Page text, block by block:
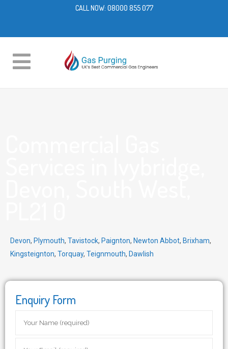
CALL NOW: 08000 855 077
Devon, Plymouth, Tavistock, Paignton, Newton Abbot, Brixham,
Kingsteignton, Torquay, Teignmouth, Dawlish
Enquiry Form